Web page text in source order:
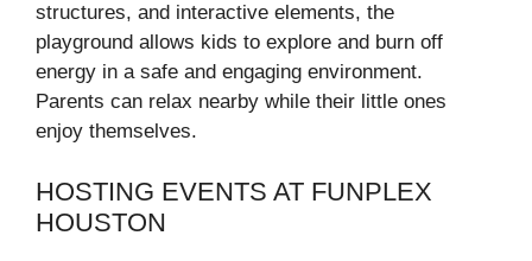
structures, and interactive elements, the
playground allows kids to explore and burn off
energy in a safe and engaging environment.
Parents can relax nearby while their little ones
enjoy themselves.
HOSTING EVENTS AT FUNPLEX
HOUSTON